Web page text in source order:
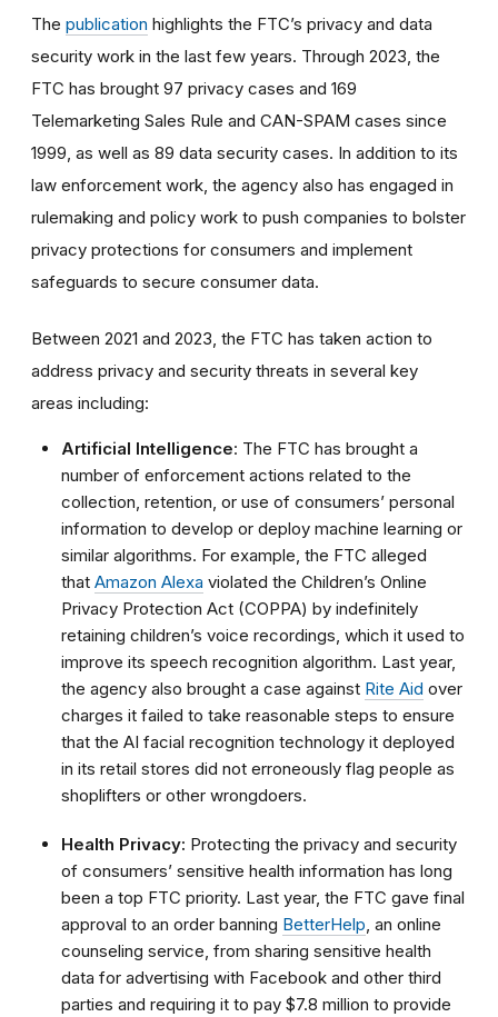
The publication highlights the FTC’s privacy and data
security work in the last few years. Through 2023, the
FTC has brought 97 privacy cases and 169
Telemarketing Sales Rule and CAN-SPAM cases since
1999, as well as 89 data security cases. In addition to its
law enforcement work, the agency also has engaged in
rulemaking and policy work to push companies to bolster
privacy protections for consumers and implement
safeguards to secure consumer data.
Between 2021 and 2023, the FTC has taken action to
address privacy and security threats in several key
areas including:
Artificial Intelligence: The FTC has brought a
number of enforcement actions related to the
collection, retention, or use of consumers’ personal
information to develop or deploy machine learning or
similar algorithms. For example, the FTC alleged
that Amazon Alexa violated the Children’s Online
Privacy Protection Act (COPPA) by indefinitely
retaining children’s voice recordings, which it used to
improve its speech recognition algorithm. Last year,
the agency also brought a case against Rite Aid over
charges it failed to take reasonable steps to ensure
that the AI facial recognition technology it deployed
in its retail stores did not erroneously flag people as
shoplifters or other wrongdoers.
Health Privacy: Protecting the privacy and security
of consumers’ sensitive health information has long
been a top FTC priority. Last year, the FTC gave final
approval to an order banning BetterHelp , an online
counseling service, from sharing sensitive health
data for advertising with Facebook and other third
parties and requiring it to pay $7.8 million to provide